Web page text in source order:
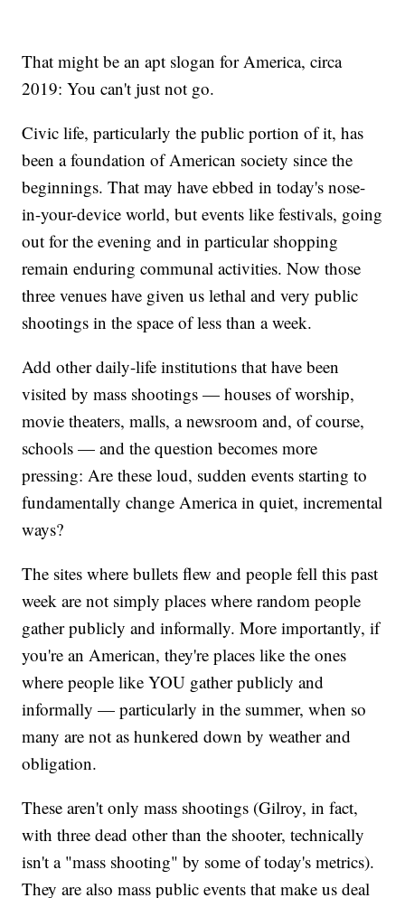
That might be an apt slogan for America, circa
2019: You can't just not go.
Civic life, particularly the public portion of it, has
been a foundation of American society since the
beginnings. That may have ebbed in today's nose-
in-your-device world, but events like festivals, going
out for the evening and in particular shopping
remain enduring communal activities. Now those
three venues have given us lethal and very public
shootings in the space of less than a week.
Add other daily-life institutions that have been
visited by mass shootings — houses of worship,
movie theaters, malls, a newsroom and, of course,
schools — and the question becomes more
pressing: Are these loud, sudden events starting to
fundamentally change America in quiet, incremental
ways?
The sites where bullets flew and people fell this past
week are not simply places where random people
gather publicly and informally. More importantly, if
you're an American, they're places like the ones
where people like YOU gather publicly and
informally — particularly in the summer, when so
many are not as hunkered down by weather and
obligation.
These aren't only mass shootings (Gilroy, in fact,
with three dead other than the shooter, technically
isn't a "mass shooting" by some of today's metrics).
They are also mass public events that make us deal